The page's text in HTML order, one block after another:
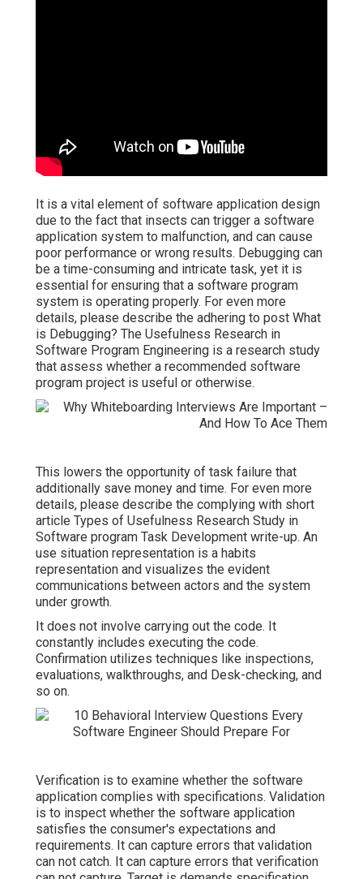
It is a vital element of software application design
due to the fact that insects can trigger a software
application system to malfunction, and can cause
poor performance or wrong results. Debugging can
be a time-consuming and intricate task, yet it is
essential for ensuring that a software program
system is operating properly. For even more
details, please describe the adhering to post What
is Debugging? The Usefulness Research in
Software Program Engineering is a research study
that assess whether a recommended software
program project is useful or otherwise.
This lowers the opportunity of task failure that
additionally save money and time. For even more
details, please describe the complying with short
article Types of Usefulness Research Study in
Software program Task Development write-up. An
use situation representation is a habits
representation and visualizes the evident
communications between actors and the system
under growth.
It does not involve carrying out the code. It
constantly includes executing the code.
Confirmation utilizes techniques like inspections,
evaluations, walkthroughs, and Desk-checking, and
so on.
Verification is to examine whether the software
application complies with specifications. Validation
is to inspect whether the software application
satisfies the consumer's expectations and
requirements. It can capture errors that validation
can not catch. It can capture errors that verification